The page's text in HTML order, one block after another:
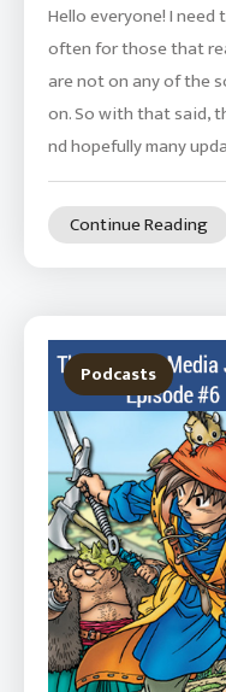
Hello everyone! I
often for those that
are not on any of the
on. So with that said,
nd hopefully many
Continue Reading
Podcasts